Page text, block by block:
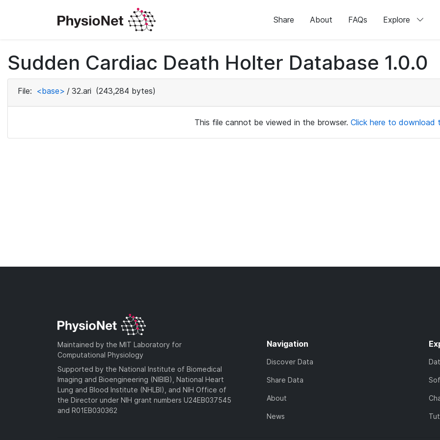
Share About FAQs Explore
Sudden Cardiac Death Holter Database 1.0.0
File: <base> / 32.ari (243,284 bytes)
This file cannot be viewed in the browser. Click here to download
Maintained by the MIT Laboratory for
Computational Physiology
Supported by the National Institute of Biomedical
Imaging and Bioengineering (NIBIB), National Heart
Lung and Blood Institute (NHLBI), and NIH Office of
the Director under NIH grant numbers U24EB037545
and R01EB030362
Navigation
Discover Data
Share Data
About
News